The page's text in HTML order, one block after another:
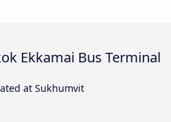
Ekkamai Bus Terminal
at Sukhumvit